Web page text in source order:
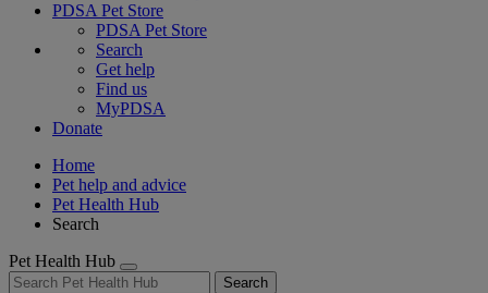
PDSA Pet Store
PDSA Pet Store
Search
Get help
Find us
MyPDSA
Donate
Home
Pet help and advice
Pet Health Hub
Search
Pet Health Hub
Search